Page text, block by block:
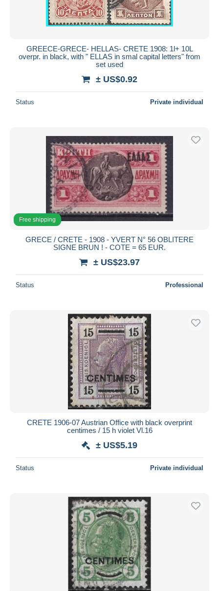
GREECE-GRECE- HELLAS- CRETE 1908: 1l+ 10L
overpr. in black, with " ELLAS in smal capital letters" from
set used
± US$0.92
Status Private individual
Free shipping
GRECE / CRETE - 1908 - YVERT N° 56 OBLITERE
SIGNE BRUN ! - COTE = 65 EUR.
± US$23.97
Status Professional
CRETE 1906-07 Austrian Office with black overprint
centimes / 15 h violet Vl.16
± US$5.19
Status Private individual